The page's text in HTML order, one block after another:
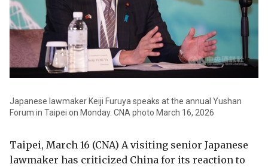
Japanese lawmaker Keiji Furuya speaks at the annual Yushan
Forum in Taipei on Monday. CNA photo March 16, 2026
Taipei, March 16 (CNA) A visiting senior Japanese
lawmaker has criticized China for its reaction to